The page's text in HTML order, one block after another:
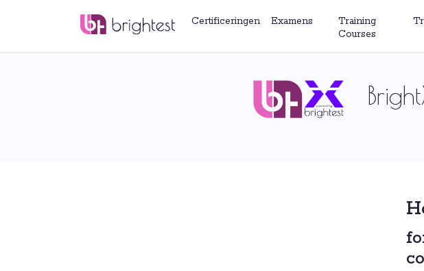
Certificeringen Examens
Training
Courses